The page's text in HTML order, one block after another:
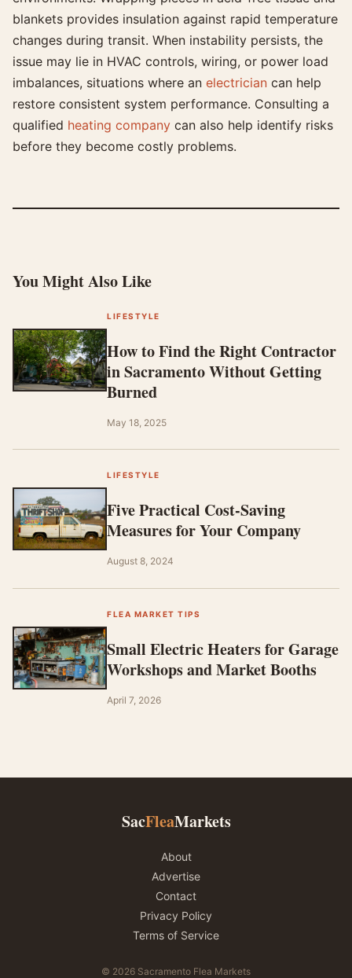
blankets provides insulation against rapid temperature
changes during transit. When instability persists, the
issue may lie in HVAC controls, wiring, or power load
imbalances, situations where an electrician can help
restore consistent system performance. Consulting a
qualified heating company can also help identify risks
before they become costly problems.
You Might Also Like
LIFESTYLE
How to Find the Right Contractor
in Sacramento Without Getting
Burned
May 18, 2025
LIFESTYLE
Five Practical Cost-Saving
Measures for Your Company
August 8, 2024
FLEA MARKET TIPS
Small Electric Heaters for Garage
Workshops and Market Booths
April 7, 2026
SacFleaMarkets
About
Advertise
Contact
Privacy Policy
Terms of Service
© 2026 Sacramento Flea Markets